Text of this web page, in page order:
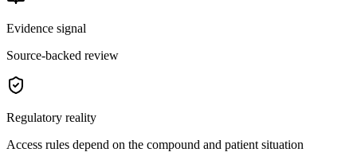
Evidence signal
Source-backed review
Regulatory reality
Access rules depend on the compound and patient situation